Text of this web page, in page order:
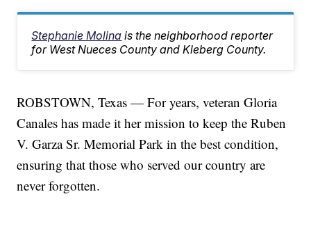
Stephanie Molina is the neighborhood reporter
for West Nueces County and Kleberg County.
ROBSTOWN, Texas — For years, veteran Gloria
Canales has made it her mission to keep the Ruben
V. Garza Sr. Memorial Park in the best condition,
ensuring that those who served our country are
never forgotten.